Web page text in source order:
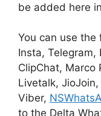
be added here
You can use the
Insta, Telegram,
ClipChat, Marco
Livetalk,
Viber,
to the Delta